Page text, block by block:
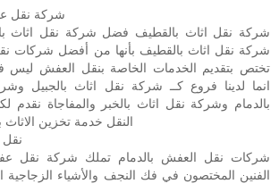
شركة نقل
شركة نقل اثاث بالقطيف فضل شركة نقل اثاث
شركة نقل اثاث بالقطيف بأنها من أفضل شركات
تختص بتقديم الخدمات الخاصة بنقل العفش ليس
انما لدينا فروع كــ شركة نقل اثاث بالجبيل
بالدمام وشركة نقل اثاث بالخبر والمفاجاة نقدم
النقل خدمة تخزين الاثاث
نقل
شركات نقل العفش بالدمام تملك شركة نقل
الفنين المختصون في فك النجف والأشياء الزجاجية